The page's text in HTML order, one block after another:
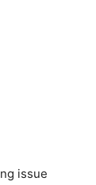
issue